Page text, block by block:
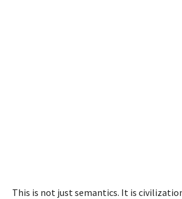
This is not just semantics. It is